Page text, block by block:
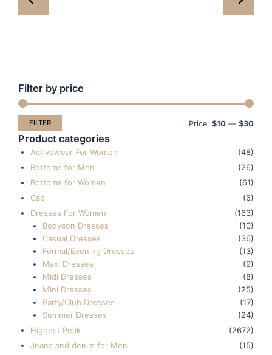
Filter by price
FILTER Price: $10 — $30
Product categories
Activewear For Women
(48)
Bottoms for Men
(26)
Bottoms for Women
(61)
Cap
(6)
Dresses For Women
(163)
Bodycon Dresses
(10)
Casual Dresses
(36)
Formal/Evening Dresses
(13)
Maxi Dresses
(9)
Midi Dresses
(8)
Mini Dresses
(25)
Party/Club Dresses
(17)
Summer Dresses
(24)
Highest Peak
(2672)
Jeans and denim for Men
(15)